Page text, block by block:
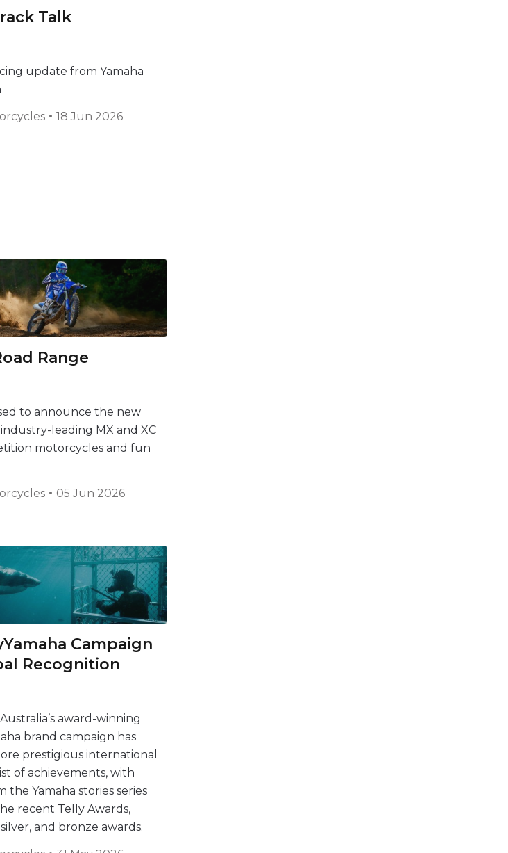
Talk
update from Yamaha
18 Jun 2026
Range
to announce the new
leading MX and XC
motorcycles and fun
05 Jun 2026
Campaign
Recognition
award-winning
brand campaign has
prestigious international
of achievements, with
the Yamaha stories series
recent Telly Awards,
and bronze awards.